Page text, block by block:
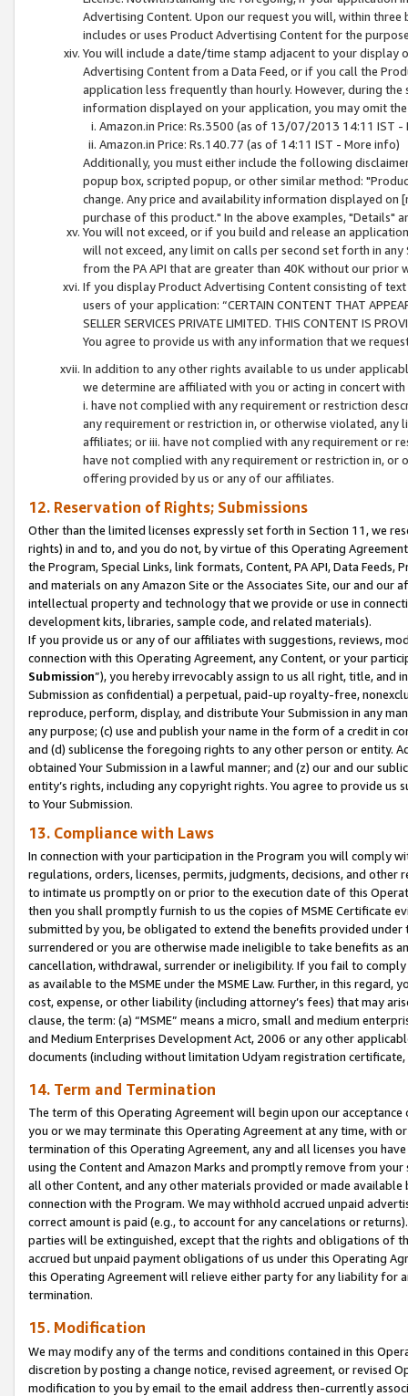
Advertising Content. Upon our request you will, within
includes or uses Product Advertising Content for the
You will include a date/time stamp adjacent to your
Advertising Content from a Data Feed, or if you call the
application less frequently than hourly. However, during
information displayed on your application, you may omit
Amazon.in Price: Rs.3500 (as of 13/07/2013 14:11 IST -
Amazon.in Price: Rs.140.77 (as of 14:11 IST - More info)
Additionally, you must either include the following
popup box, scripted popup, or other similar method:
change. Any price and availability information displayed
purchase of this product." In the above examples, "Details"
You will not exceed, or if you build and release an
will not exceed, any limit on calls per second set forth in
from the PA API that are greater than 40K without our prior
If you display Product Advertising Content consisting of
users of your application: “CERTAIN CONTENT THAT
SELLER SERVICES PRIVATE LIMITED. THIS CONTENT IS
You agree to provide us with any information that we
In addition to any other rights available to us under
we determine are affiliated with you or acting in concert
i. have not complied with any requirement or restriction
any requirement or restriction in, or otherwise violated, any
affiliates; or iii. have not complied with any requirement or
have not complied with any requirement or restriction in, or
offering provided by us or any of our affiliates.
12. Reservation of Rights; Submissions
Other than the limited licenses expressly set forth in Section 11, we
rights) in and to, and you do not, by virtue of this Operating
the Program, Special Links, link formats, Content, PA API, Data
and materials on any Amazon Site or the Associates Site, our and our
intellectual property and technology that we provide or use in
development kits, libraries, sample code, and related materials).
If you provide us or any of our affiliates with suggestions, reviews,
connection with this Operating Agreement, any Content, or your
Submission”), you hereby irrevocably assign to us all right, title, and
Submission as confidential) a perpetual, paid-up royalty-free,
reproduce, perform, display, and distribute Your Submission in any
any purpose; (c) use and publish your name in the form of a credit in
and (d) sublicense the foregoing rights to any other person or entity.
obtained Your Submission in a lawful manner; and (z) our and our
entity’s rights, including any copyright rights. You agree to provide us
to Your Submission.
13. Compliance with Laws
In connection with your participation in the Program you will comply
regulations, orders, licenses, permits, judgments, decisions, and
to intimate us promptly on or prior to the execution date of this
then you shall promptly furnish to us the copies of MSME Certificate
submitted by you, be obligated to extend the benefits provided under
surrendered or you are otherwise made ineligible to take benefits as
cancellation, withdrawal, surrender or ineligibility. If you fail to
as available to the MSME under the MSME Law. Further, in this
cost, expense, or other liability (including attorney’s fees) that may
clause, the term: (a) “MSME” means a micro, small and medium
and Medium Enterprises Development Act, 2006 or any other
documents (including without limitation Udyam registration certificate,
14. Term and Termination
The term of this Operating Agreement will begin upon our
you or we may terminate this Operating Agreement at any time, with
termination of this Operating Agreement, any and all licenses you
using the Content and Amazon Marks and promptly remove from
all other Content, and any other materials provided or made
connection with the Program. We may withhold accrued unpaid
correct amount is paid (e.g., to account for any cancelations or
parties will be extinguished, except that the rights and obligations of
accrued but unpaid payment obligations of us under this Operating
this Operating Agreement will relieve either party for any liability for
termination.
15. Modification
We may modify any of the terms and conditions contained in this
discretion by posting a change notice, revised agreement, or revised
modification to you by email to the email address then-currently